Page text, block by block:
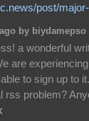
post/
by biydamepso
a wonderful
are
to sign up to
rss problem?